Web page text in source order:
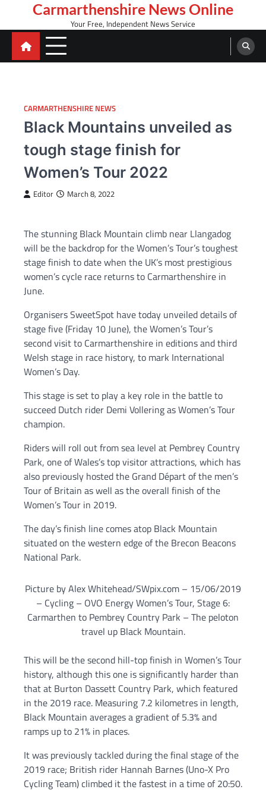
content
Carmarthenshire News Online
Your Free, Independent News Service
CARMARTHENSHIRE NEWS
Black Mountains unveiled as
tough stage finish for
Women’s Tour 2022
Editor March 8, 2022
The stunning Black Mountain climb near Llangadog
will be the backdrop for the Women’s Tour’s toughest
stage finish to date when the UK’s most prestigious
women’s cycle race returns to Carmarthenshire in
June.
Organisers SweetSpot have today unveiled details of
stage five (Friday 10 June), the Women’s Tour’s
second visit to Carmarthenshire in editions and third
Welsh stage in race history, to mark International
Women’s Day.
This stage is set to play a key role in the battle to
succeed Dutch rider Demi Vollering as Women’s Tour
champion.
Riders will roll out from sea level at Pembrey Country
Park, one of Wales’s top visitor attractions, which has
also previously hosted the Grand Départ of the men’s
Tour of Britain as well as the overall finish of the
Women’s Tour in 2019.
The day’s finish line comes atop Black Mountain
situated on the western edge of the Brecon Beacons
National Park.
Picture by Alex Whitehead/SWpix.com – 15/06/2019
– Cycling – OVO Energy Women’s Tour, Stage 6:
Carmarthen to Pembrey Country Park – The peloton
travel up Black Mountain.
This will be the second hill-top finish in Women’s Tour
history, although this one is significantly harder than
that at Burton Dassett Country Park, which featured
in the 2019 race. Measuring 7.2 kilometres in length,
Black Mountain averages a gradient of 5.3% and
ramps up to 21% in places.
It was previously tackled during the final stage of the
2019 race; British rider Hannah Barnes (Uno-X Pro
Cycling Team) climbed it the fastest in a time of 20:50.